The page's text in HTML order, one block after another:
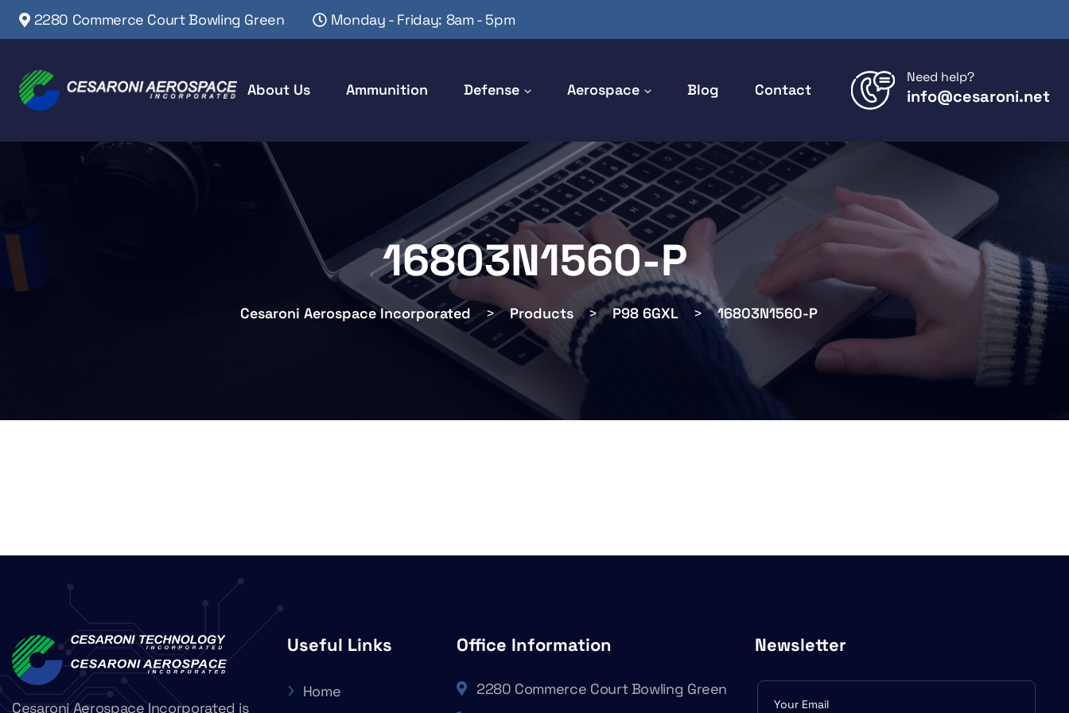
2280 Commerce Court Bowling Green Monday - Friday: 8am - 5pm
About Us Ammunition Defense Aerospace Blog Contact
Need help?
info@cesaroni.net
16803N1560-P
Cesaroni Aerospace Incorporated > Products > P98 6GXL > 16803N1560-P
Cesaroni Aerospace Incorporated is
Useful Links
Home
Office Information
2280 Commerce Court Bowling Green
Newsletter
Subscribe